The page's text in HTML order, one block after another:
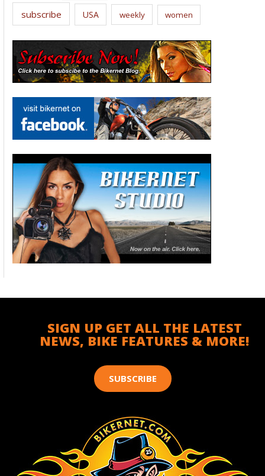
subscribe USA weekly women
SIGN UP GET ALL THE LATEST
NEWS, BIKE FEATURES & MORE!
SUBSCRIBE